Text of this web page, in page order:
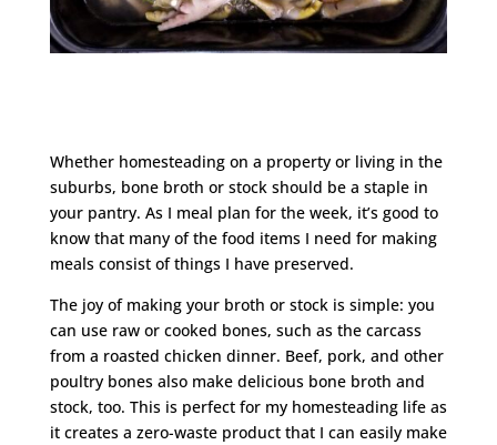
Whether homesteading on a property or living in the
suburbs, bone broth or stock should be a staple in
your pantry. As I meal plan for the week, it’s good to
know that many of the food items I need for making
meals consist of things I have preserved.
The joy of making your broth or stock is simple: you
can use raw or cooked bones, such as the carcass
from a roasted chicken dinner. Beef, pork, and other
poultry bones also make delicious bone broth and
stock, too. This is perfect for my homesteading life as
it creates a zero-waste product that I can easily make